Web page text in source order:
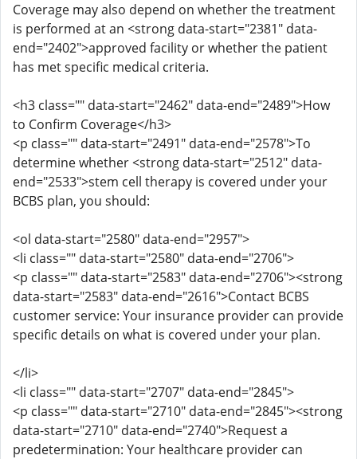
Coverage may also depend on whether the treatment
is performed at an <strong data-start="2381" data-
end="2402">approved facility or whether the patient
has met specific medical criteria.
<h3 class="" data-start="2462" data-end="2489">How
to Confirm Coverage</h3>
<p class="" data-start="2491" data-end="2578">To
determine whether <strong data-start="2512" data-
end="2533">stem cell therapy is covered under your
BCBS plan, you should:
<ol data-start="2580" data-end="2957">
<li class="" data-start="2580" data-end="2706">
<p class="" data-start="2583" data-end="2706"><strong
data-start="2583" data-end="2616">Contact BCBS
customer service: Your insurance provider can provide
specific details on what is covered under your plan.
</li>
<li class="" data-start="2707" data-end="2845">
<p class="" data-start="2710" data-end="2845"><strong
data-start="2710" data-end="2740">Request a
predetermination: Your healthcare provider can